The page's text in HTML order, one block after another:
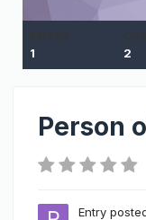
1 2
Person
Entry